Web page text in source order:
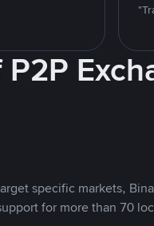
specific markets,
for more than 70